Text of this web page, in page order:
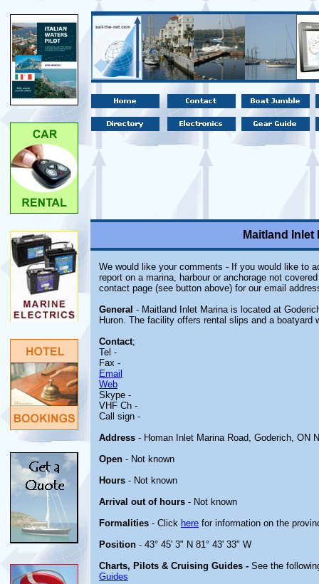
Maitland Inlet
We would like your comments - If you would like to
report on a marina, harbour or anchorage not
contact page (see button above) for our email
General - Maitland Inlet Marina is located at
Huron. The facility offers rental slips and a boatyard
Contact;
Tel -
Fax -
Email
Web
Skype -
VHF Ch -
Call sign -
Address - Homan Inlet Marina Road, Goderich, ON
Open - Not known
Hours - Not known
Arrival out of hours - Not known
Formalities - Click here for information on the
Position - 43° 45' 3" N 81° 43' 33" W
Charts, Pilots & Cruising Guides - See the
Guides